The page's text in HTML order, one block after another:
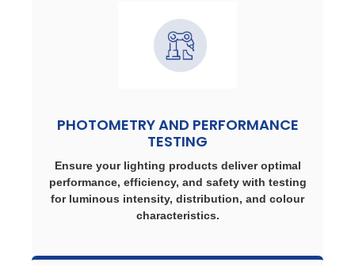
PHOTOMETRY AND PERFORMANCE
TESTING
Ensure your lighting products deliver optimal
performance, efficiency, and safety with testing
for luminous intensity, distribution, and colour
characteristics.